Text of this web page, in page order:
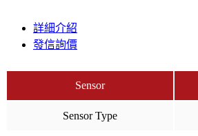
詳細介紹
發信詢價
Sensor
Sensor Type